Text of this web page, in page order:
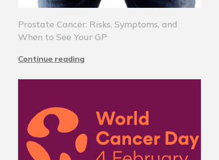
Prostate Cancer: Risks, Symptoms, and
When to See Your GP
Continue reading